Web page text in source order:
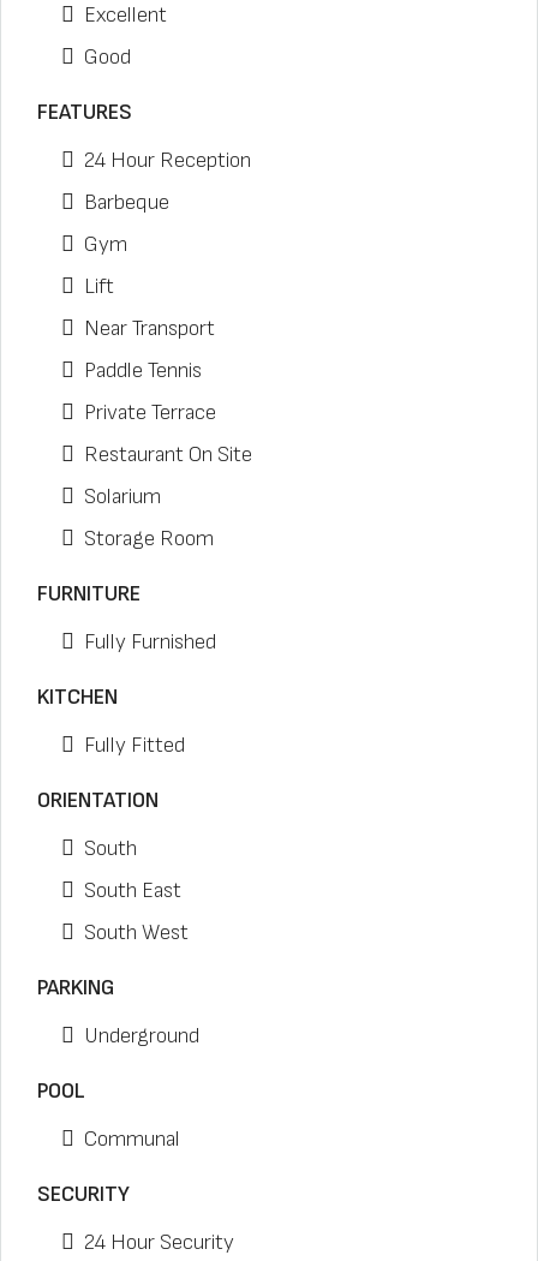
Excellent
Good
FEATURES
24 Hour Reception
Barbeque
Gym
Lift
Near Transport
Paddle Tennis
Private Terrace
Restaurant On Site
Solarium
Storage Room
FURNITURE
Fully Furnished
KITCHEN
Fully Fitted
ORIENTATION
South
South East
South West
PARKING
Underground
POOL
Communal
SECURITY
24 Hour Security